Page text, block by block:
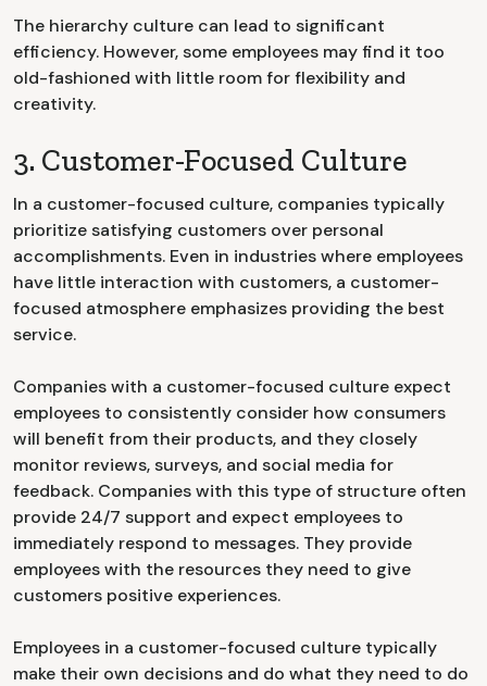
The hierarchy culture can lead to significant
efficiency. However, some employees may find it too
old-fashioned with little room for flexibility and
creativity.
3. Customer-Focused Culture
In a customer-focused culture, companies typically
prioritize satisfying customers over personal
accomplishments. Even in industries where employees
have little interaction with customers, a customer-
focused atmosphere emphasizes providing the best
service.
Companies with a customer-focused culture expect
employees to consistently consider how consumers
will benefit from their products, and they closely
monitor reviews, surveys, and social media for
feedback. Companies with this type of structure often
provide 24/7 support and expect employees to
immediately respond to messages. They provide
employees with the resources they need to give
customers positive experiences.
Employees in a customer-focused culture typically
make their own decisions and do what they need to do